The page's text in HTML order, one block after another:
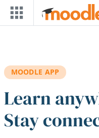
Skip to main content
MOODLE APP
Learn
Stay